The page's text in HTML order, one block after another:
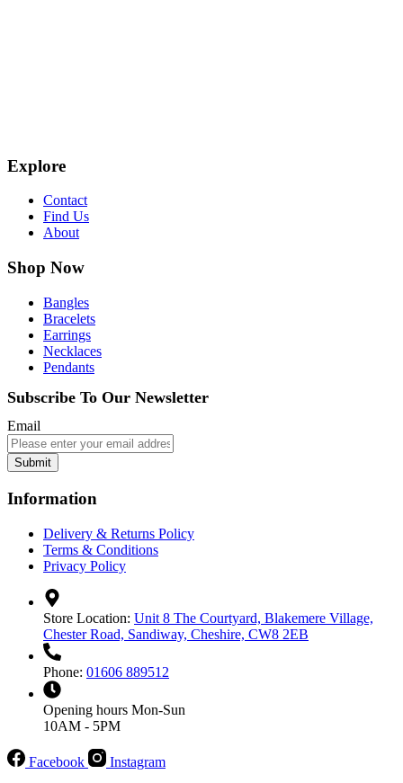
Explore
Contact
Find Us
About
Shop Now
Bangles
Bracelets
Earrings
Necklaces
Pendants
Subscribe To Our Newsletter
Email
Submit
Information
Delivery & Returns Policy
Terms & Conditions
Privacy Policy
Store Location: Unit 8 The Courtyard, Blakemere Village,
Chester Road, Sandiway, Cheshire, CW8 2EB
Phone: 01606 889512
Opening hours Mon-Sun
10AM - 5PM
Facebook Instagram